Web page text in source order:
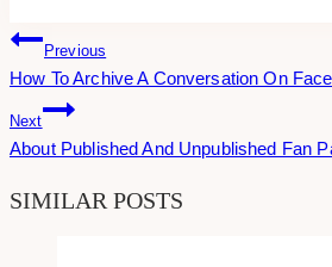
Post
Navigation
Previous
How To Archive A Conversation On
Next
About Published And Unpublished Fan
SIMILAR POSTS